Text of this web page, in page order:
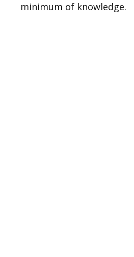
minimum of knowledge.